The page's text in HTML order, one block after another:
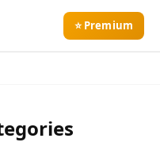
⭐ Premium